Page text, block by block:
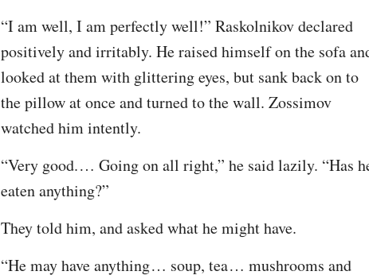
“I am well, I am perfectly well!” Raskolnikov declared
positively and irritably. He raised himself on the sofa
looked at them with glittering eyes, but sank back on to
the pillow at once and turned to the wall. Zossimov
watched him intently.
“Very good.⁠ ⁠… Going on all right,” he said lazily. “Has
eaten anything?”
They told him, and asked what he might have.
“He may have anything⁠ ⁠… soup, tea⁠ ⁠… mushrooms and